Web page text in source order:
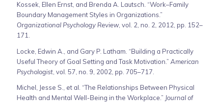
Kossek, Ellen Ernst, and Brenda A. Lautsch. “Work–Family
Boundary Management Styles in Organizations.”
Organizational Psychology Review, vol. 2, no. 2, 2012, pp. 152–
171.
Locke, Edwin A., and Gary P. Latham. “Building a Practically
Useful Theory of Goal Setting and Task Motivation.” American
Psychologist, vol. 57, no. 9, 2002, pp. 705–717.
Michel, Jesse S., et al. “The Relationships Between Physical
Health and Mental Well-Being in the Workplace.” Journal of